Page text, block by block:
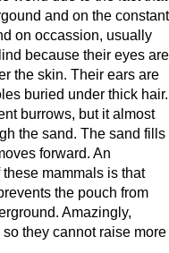
and on the constant
on occassion, usually
because their eyes are
the skin. Their ears are
buried under thick hair.
burrows, but it almost
the sand. The sand fills
forward. An
mammals is that
the pouch from
Amazingly,
they cannot raise more